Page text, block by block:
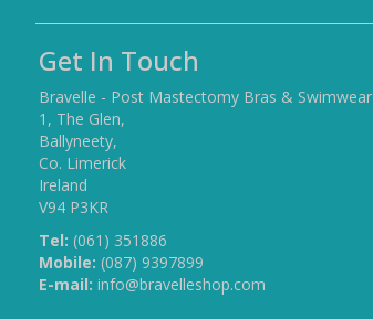
Get In Touch
Bravelle - Post Mastectomy Bras & Swimwear
1, The Glen,
Ballyneety,
Co. Limerick
Ireland
V94 P3KR
Tel: (061) 351886
Mobile: (087) 9397899
E-mail: info@bravelleshop.com